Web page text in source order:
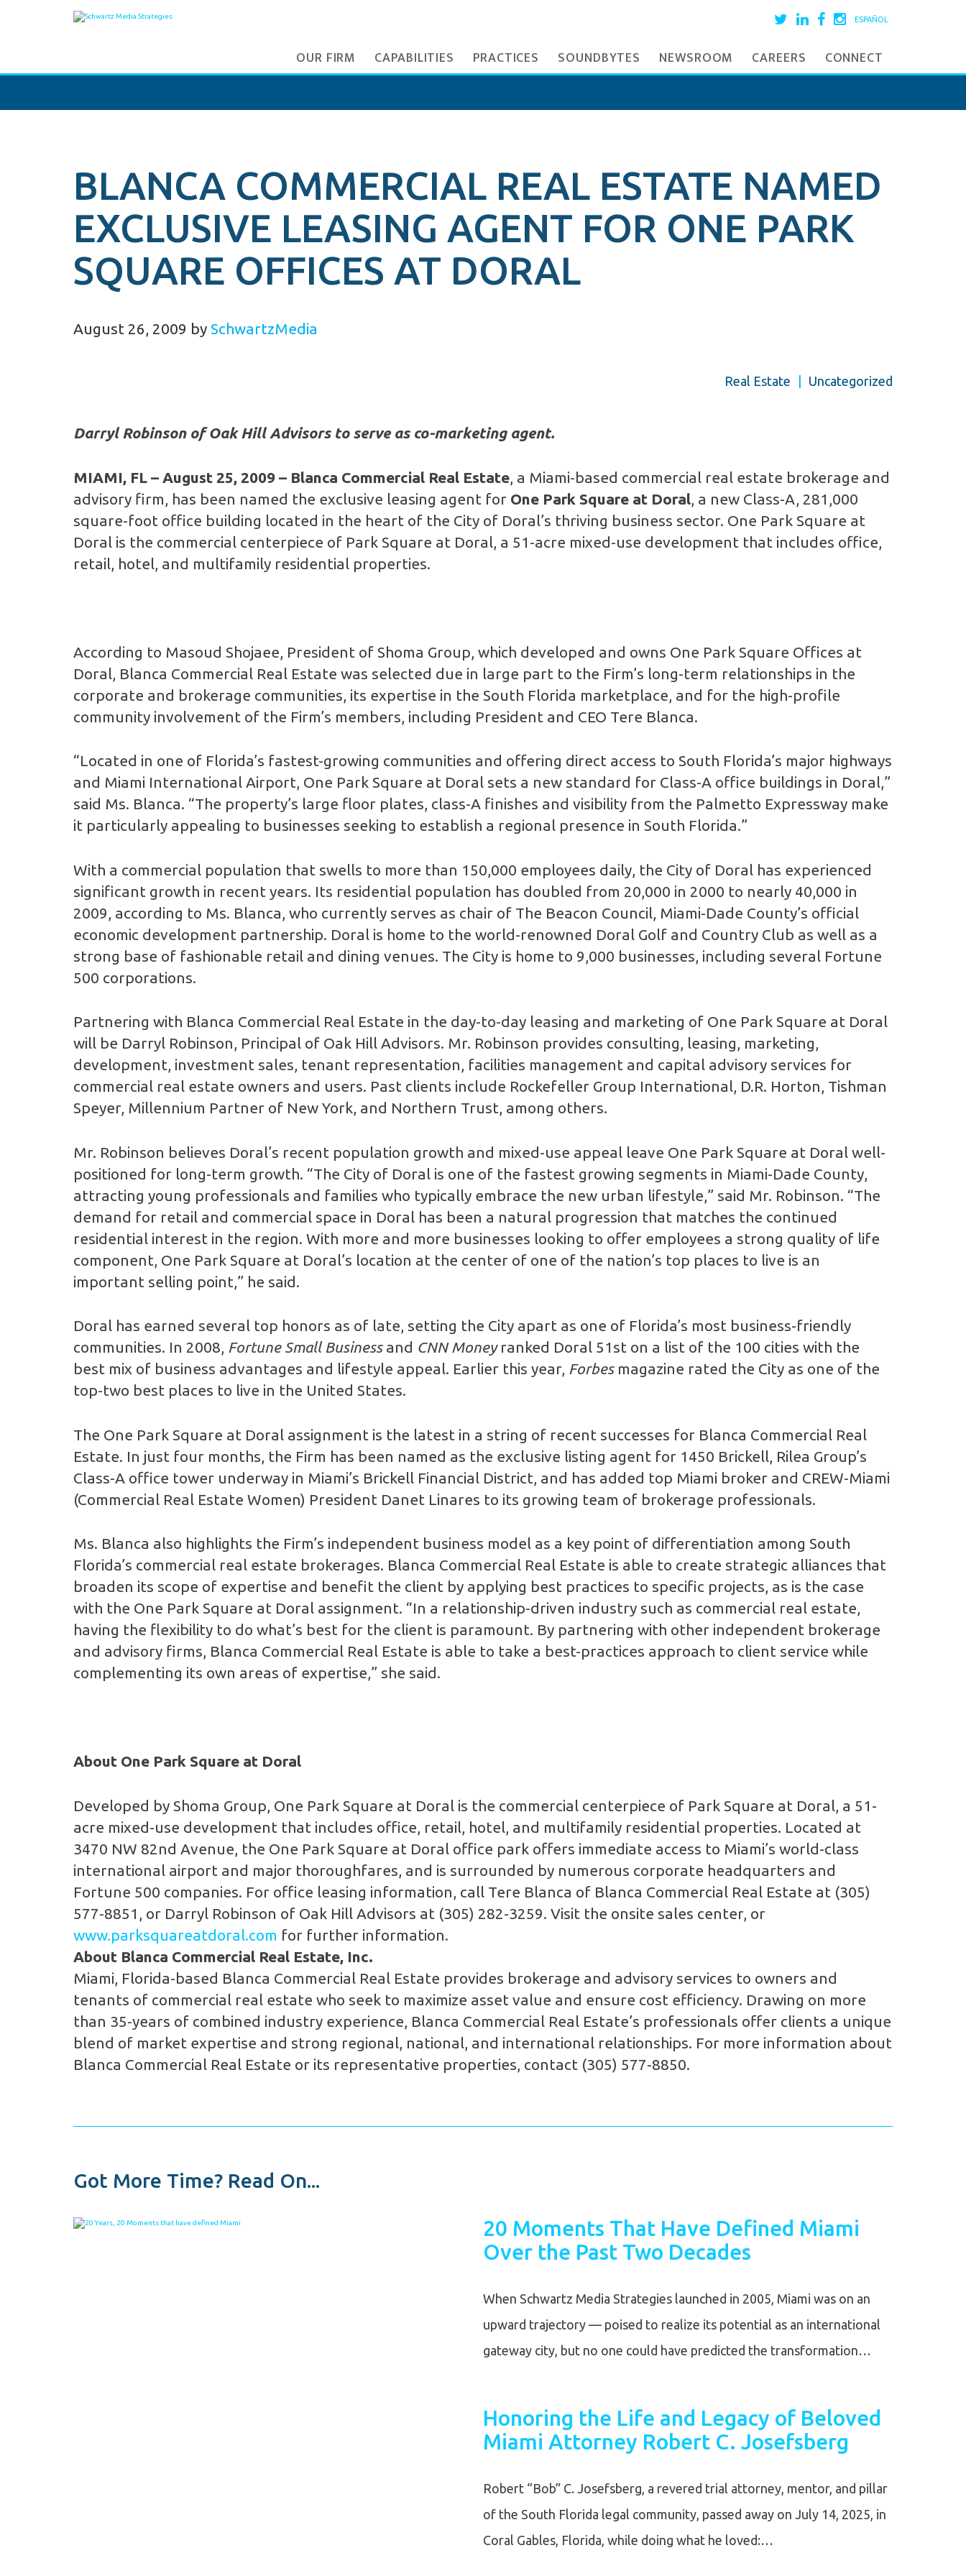
ESPAÑOL
OUR FIRM CAPABILITIES PRACTICES SOUNDBYTES NEWSROOM CAREERS CONNECT
BLANCA COMMERCIAL REAL ESTATE NAMED
EXCLUSIVE LEASING AGENT FOR ONE PARK
SQUARE OFFICES AT DORAL
August 26, 2009 by SchwartzMedia
Real Estate Uncategorized
Darryl Robinson of Oak Hill Advisors to serve as co-marketing agent.
MIAMI, FL – August 25, 2009 – Blanca Commercial Real Estate, a Miami-based commercial real estate brokerage and
advisory firm, has been named the exclusive leasing agent for One Park Square at Doral, a new Class-A, 281,000
square-foot office building located in the heart of the City of Doral’s thriving business sector. One Park Square at
Doral is the commercial centerpiece of Park Square at Doral, a 51-acre mixed-use development that includes office,
retail, hotel, and multifamily residential properties.
According to Masoud Shojaee, President of Shoma Group, which developed and owns One Park Square Offices at
Doral, Blanca Commercial Real Estate was selected due in large part to the Firm’s long-term relationships in the
corporate and brokerage communities, its expertise in the South Florida marketplace, and for the high-profile
community involvement of the Firm’s members, including President and CEO Tere Blanca.
“Located in one of Florida’s fastest-growing communities and offering direct access to South Florida’s major highways
and Miami International Airport, One Park Square at Doral sets a new standard for Class-A office buildings in Doral,”
said Ms. Blanca. “The property’s large floor plates, class-A finishes and visibility from the Palmetto Expressway make
it particularly appealing to businesses seeking to establish a regional presence in South Florida.”
With a commercial population that swells to more than 150,000 employees daily, the City of Doral has experienced
significant growth in recent years. Its residential population has doubled from 20,000 in 2000 to nearly 40,000 in
2009, according to Ms. Blanca, who currently serves as chair of The Beacon Council, Miami-Dade County’s official
economic development partnership. Doral is home to the world-renowned Doral Golf and Country Club as well as a
strong base of fashionable retail and dining venues. The City is home to 9,000 businesses, including several Fortune
500 corporations.
Partnering with Blanca Commercial Real Estate in the day-to-day leasing and marketing of One Park Square at Doral
will be Darryl Robinson, Principal of Oak Hill Advisors. Mr. Robinson provides consulting, leasing, marketing,
development, investment sales, tenant representation, facilities management and capital advisory services for
commercial real estate owners and users. Past clients include Rockefeller Group International, D.R. Horton, Tishman
Speyer, Millennium Partner of New York, and Northern Trust, among others.
Mr. Robinson believes Doral’s recent population growth and mixed-use appeal leave One Park Square at Doral well-
positioned for long-term growth. “The City of Doral is one of the fastest growing segments in Miami-Dade County,
attracting young professionals and families who typically embrace the new urban lifestyle,” said Mr. Robinson. “The
demand for retail and commercial space in Doral has been a natural progression that matches the continued
residential interest in the region. With more and more businesses looking to offer employees a strong quality of life
component, One Park Square at Doral’s location at the center of one of the nation’s top places to live is an
important selling point,” he said.
Doral has earned several top honors as of late, setting the City apart as one of Florida’s most business-friendly
communities. In 2008, Fortune Small Businessand CNN Moneyranked Doral 51st on a list of the 100 cities with the
best mix of business advantages and lifestyle appeal. Earlier this year, Forbesmagazine rated the City as one of the
top-two best places to live in the United States.
The One Park Square at Doral assignment is the latest in a string of recent successes for Blanca Commercial Real
Estate. In just four months, the Firm has been named as the exclusive listing agent for 1450 Brickell, Rilea Group’s
Class-A office tower underway in Miami’s Brickell Financial District, and has added top Miami broker and CREW-Miami
(Commercial Real Estate Women) President Danet Linares to its growing team of brokerage professionals.
Ms. Blanca also highlights the Firm’s independent business model as a key point of differentiation among South
Florida’s commercial real estate brokerages. Blanca Commercial Real Estate is able to create strategic alliances that
broaden its scope of expertise and benefit the client by applying best practices to specific projects, as is the case
with the One Park Square at Doral assignment. “In a relationship-driven industry such as commercial real estate,
having the flexibility to do what’s best for the client is paramount. By partnering with other independent brokerage
and advisory firms, Blanca Commercial Real Estate is able to take a best-practices approach to client service while
complementing its own areas of expertise,” she said.
About One Park Square at Doral
Developed by Shoma Group, One Park Square at Doral is the commercial centerpiece of Park Square at Doral, a 51-
acre mixed-use development that includes office, retail, hotel, and multifamily residential properties. Located at
3470 NW 82nd Avenue, the One Park Square at Doral office park offers immediate access to Miami’s world-class
international airport and major thoroughfares, and is surrounded by numerous corporate headquarters and
Fortune 500 companies. For office leasing information, call Tere Blanca of Blanca Commercial Real Estate at (305)
577-8851, or Darryl Robinson of Oak Hill Advisors at (305) 282-3259. Visit the onsite sales center, or
www.parksquareatdoral.com for further information.
About Blanca Commercial Real Estate, Inc.
Miami, Florida-based Blanca Commercial Real Estate provides brokerage and advisory services to owners and
tenants of commercial real estate who seek to maximize asset value and ensure cost efficiency. Drawing on more
than 35-years of combined industry experience, Blanca Commercial Real Estate’s professionals offer clients a unique
blend of market expertise and strong regional, national, and international relationships. For more information about
Blanca Commercial Real Estate or its representative properties, contact (305) 577-8850.
Got More Time? Read On...
20 Moments That Have Defined Miami
Over the Past Two Decades
When Schwartz Media Strategies launched in 2005, Miami was on an
upward trajectory — poised to realize its potential as an international
gateway city, but no one could have predicted the transformation…
Honoring the Life and Legacy of Beloved
Miami Attorney Robert C. Josefsberg
Robert “Bob” C. Josefsberg, a revered trial attorney, mentor, and pillar
of the South Florida legal community, passed away on July 14, 2025, in
Coral Gables, Florida, while doing what he loved:…